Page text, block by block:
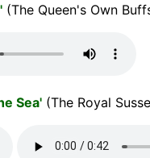
(The Queen's Own
Sea' (The Royal